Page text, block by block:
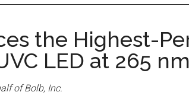
the Highest-
LED at 265
of Bolb, Inc.